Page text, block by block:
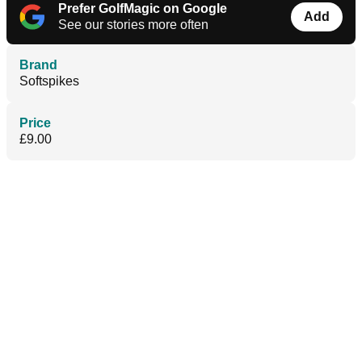
Prefer GolfMagic on Google
See our stories more often
Add
Brand
Softspikes
Price
£9.00